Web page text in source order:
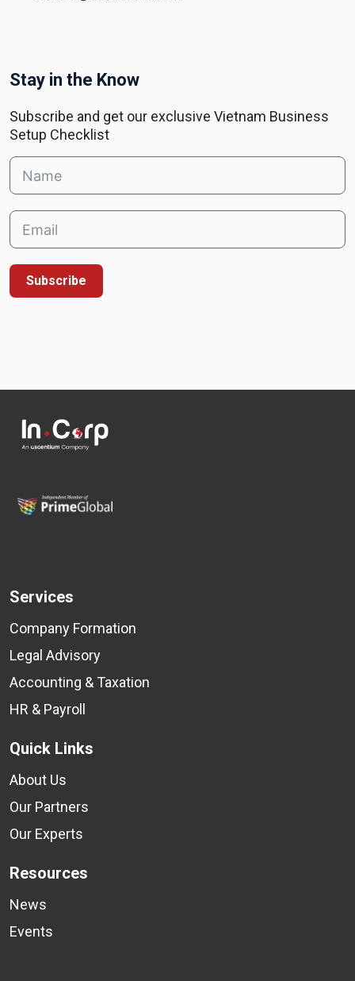
Stay in the Know
Subscribe and get our exclusive Vietnam Business
Setup Checklist
Subscribe
Services
Company Formation
Legal Advisory
Accounting & Taxation
HR & Payroll
Quick Links
About Us
Our Partners
Our Experts
Resources
News
Events